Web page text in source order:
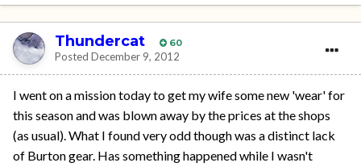
Thundercat 60
Posted December 9, 2012
I went on a mission today to get my wife some new 'wear' for
this season and was blown away by the prices at the shops
(as usual). What I found very odd though was a distinct lack
of Burton gear. Has something happened while I wasn't